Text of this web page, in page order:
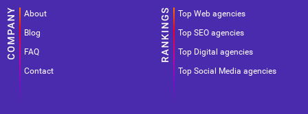
About
Blog
FAQ
Contact
Top Web agencies
Top SEO agencies
Top Digital agencies
Top Social Media agencies